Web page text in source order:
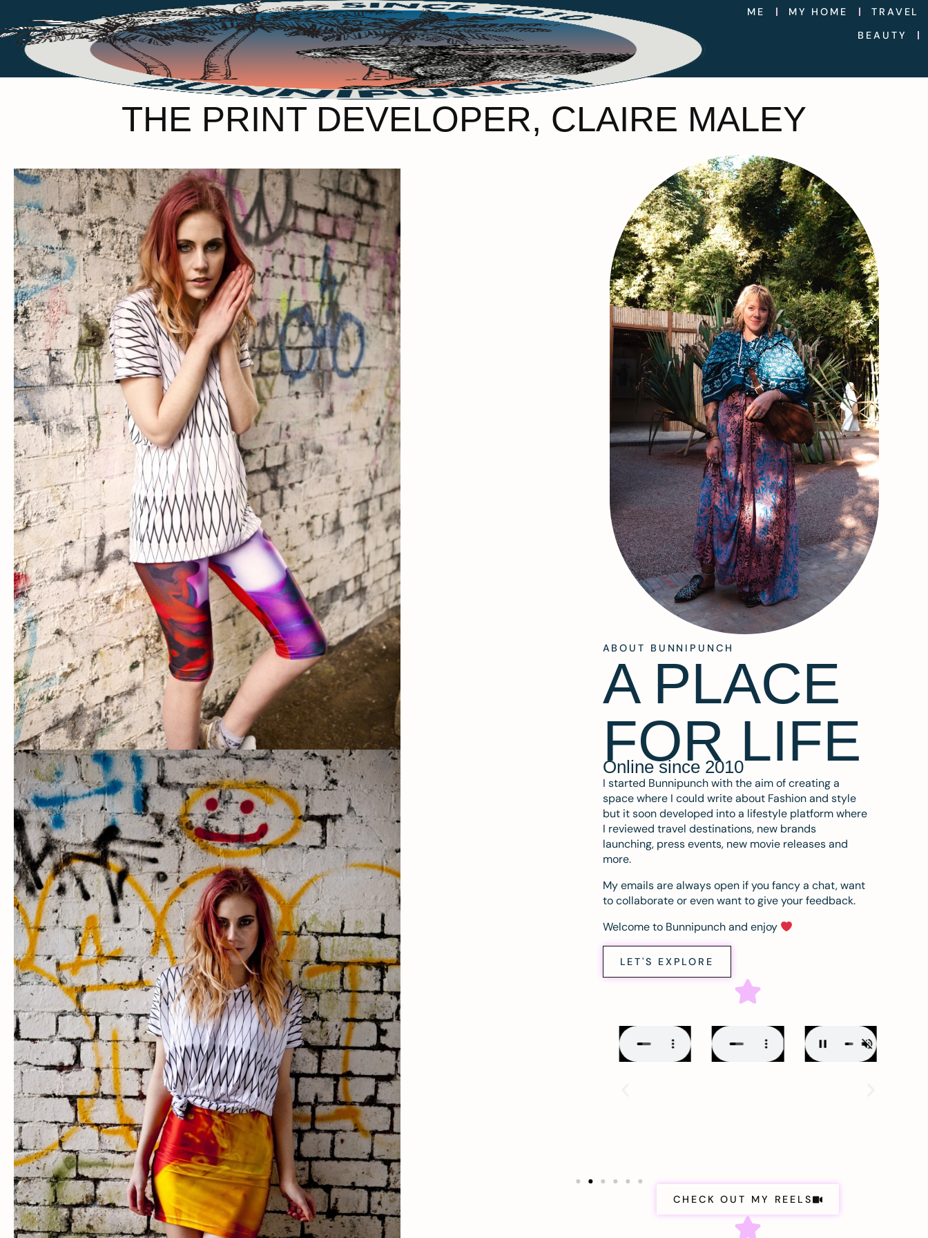
ME MY HOME
TRAVEL
BEAUTY
THE PRINT DEVELOPER, CLAIRE MALEY
ABOUT BUNNIPUNCH
A PLACE
FOR LIFE
Online since 2010
I started Bunnipunch with the aim of creating a
space where I could write about Fashion and style
but it soon developed into a lifestyle platform where
I reviewed travel destinations, new brands
launching, press events, new movie releases and
more.
My emails are always open if you fancy a chat, want
to collaborate or even want to give your feedback.
Welcome to Bunnipunch and enjoy
LET'S EXPLORE
CHECK OUT MY REELS